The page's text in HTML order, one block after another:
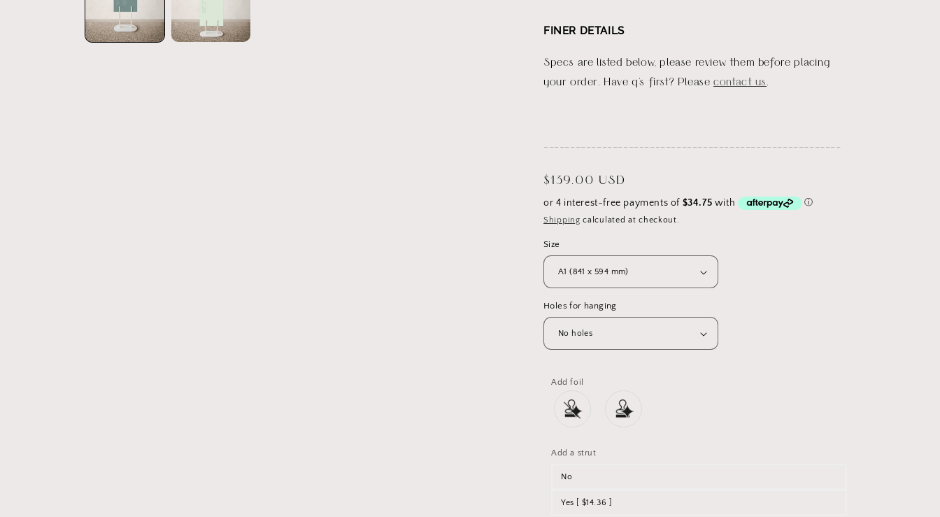
FINER DETAILS
Specs are listed below, please review them before placing
your order. Have q's first? Pleasecontact us
Regular
price
$139.00 USD
Shipping calculated at checkout.
Size
Holes for hanging
Add foil
Add a strut
No
Yes [ $14.36 ]